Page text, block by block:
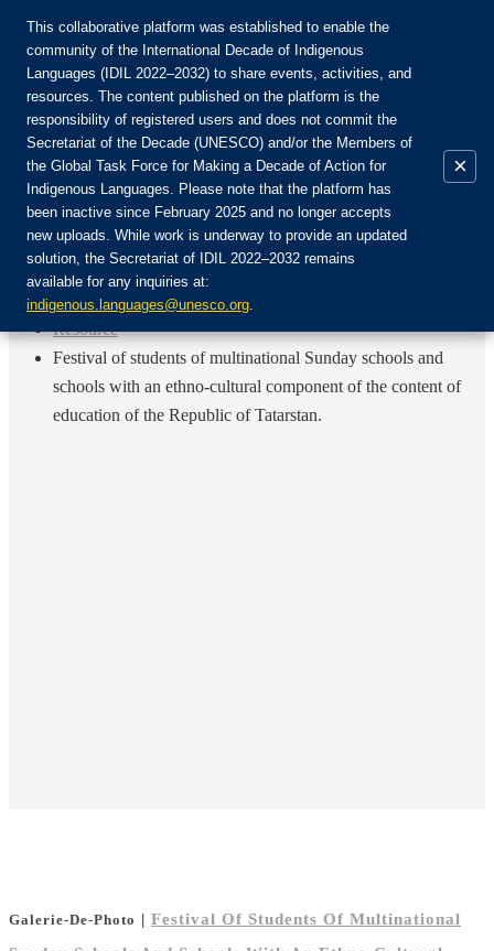
Rejoignez la communauté :
Login
FR
EN
ES
RU
Accueil
Resource
Festival of students of multinational Sunday schools and
schools with an ethno-cultural component of the content of
education of the Republic of Tatarstan.
Galerie-De-Photo | Festival Of Students Of Multinational
This collaborative platform was established to enable the
community of the International Decade of Indigenous
Languages (IDIL 2022–2032) to share events, activities, and
resources. The content published on the platform is the
responsibility of registered users and does not commit the
Secretariat of the Decade (UNESCO) and/or the Members of
the Global Task Force for Making a Decade of Action for
Indigenous Languages. Please note that the platform has
been inactive since February 2025 and no longer accepts
new uploads. While work is underway to provide an updated
solution, the Secretariat of IDIL 2022–2032 remains
available for any inquiries at:
indigenous.languages@unesco.org.
×